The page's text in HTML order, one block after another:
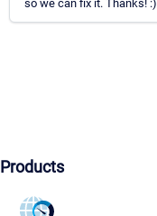
so we can fix it. Thanks! :)
Products